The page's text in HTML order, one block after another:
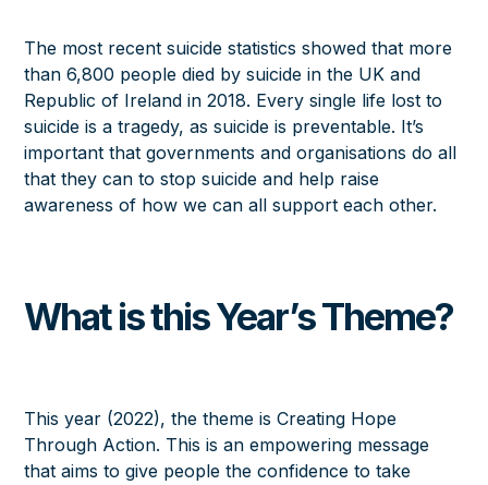
The most recent suicide statistics showed that more
than 6,800 people died by suicide in the UK and
Republic of Ireland in 2018. Every single life lost to
suicide is a tragedy, as suicide is preventable. It’s
important that governments and organisations do all
that they can to stop suicide and help raise
awareness of how we can all support each other.
What is this Year’s Theme?
This year (2022), the theme isCreating Hope
Through Action. This is an empowering message
that aims to give people the confidence to take